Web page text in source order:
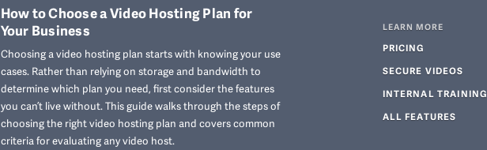
How to Choose a Video Hosting Plan for
Your Business
Choosing a video hosting plan starts with knowing your use
cases. Rather than relying on storage and bandwidth to
determine which plan you need, first consider the features
you can’t live without. This guide walks through the steps of
choosing the right video hosting plan and covers common
criteria for evaluating any video host.
LEARN MORE
PRICING
SECURE VIDEOS
INTERNAL TRAINING
ALL FEATURES